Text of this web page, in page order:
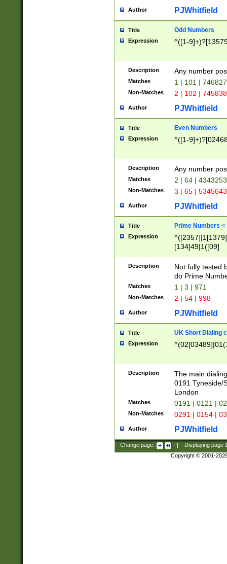
Author PJWhitfield
Title Odd Numbers
Expression ^([1-
Description Any number
Matches 1 | 101 |
Non-Matches 2 | 102 |
Author PJWhitfield
Title Even Numbers
Expression ^([1-
Description Any number
Matches 2 | 64 |
Non-Matches 3 | 65 |
Author PJWhitfield
Title Prime Numbers <
Expression
[134]49|1([09]
Description
Not fully tested
do Prime
Matches 1 | 3 | 971
Non-Matches 2 | 54 | 998
Author PJWhitfield
Title UK Short Dialing
Expression
Description
The main
0191 Tyneside/
London
Matches 0191 | 0121 |
Non-Matches 0291 | 0154 |
Author PJWhitfield
Change page: Displaying page
Copyright © 2001-